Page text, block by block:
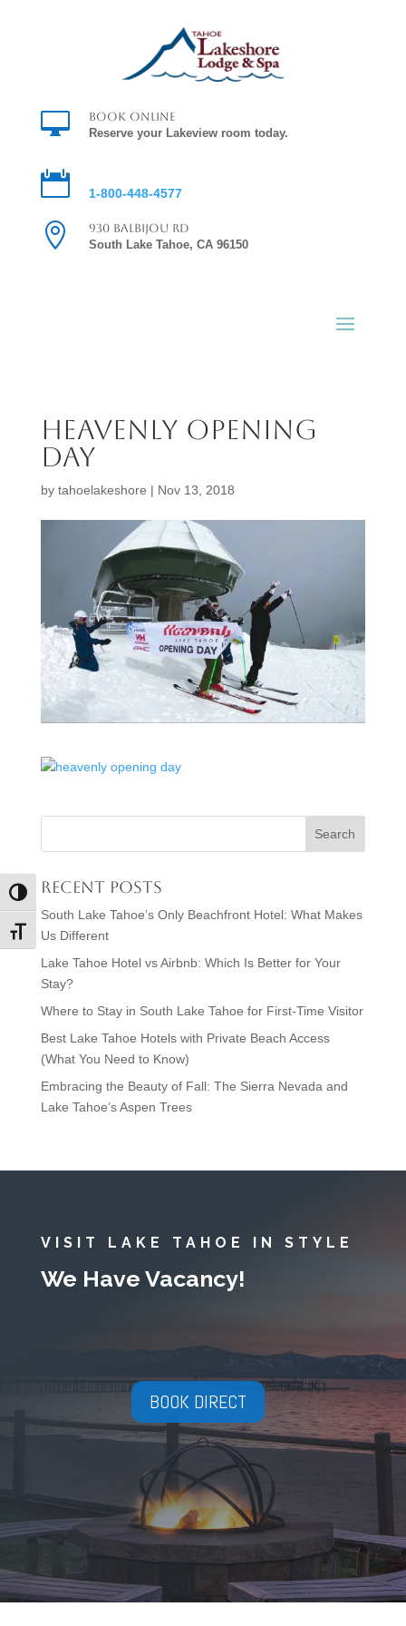
Toggle High Contrast
Toggle Font size

Book Online
Reserve your Lakeview room today.
 1-800-448-4577

930 Balbijou Rd
South Lake Tahoe, CA 96150
heavenly opening
day
by tahoelakeshore | Nov 13, 2018
Recent Posts
South Lake Tahoe’s Only Beachfront Hotel: What Makes
Us Different
Lake Tahoe Hotel vs Airbnb: Which Is Better for Your
Stay?
Where to Stay in South Lake Tahoe for First-Time Visitor
Best Lake Tahoe Hotels with Private Beach Access
(What You Need to Know)
Embracing the Beauty of Fall: The Sierra Nevada and
Lake Tahoe’s Aspen Trees
VISIT LAKE TAHOE IN STYLE
We Have Vacancy!
BOOK DIRECT